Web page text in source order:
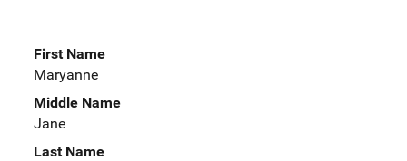
First Name
Maryanne
Middle Name
Jane
Last Name